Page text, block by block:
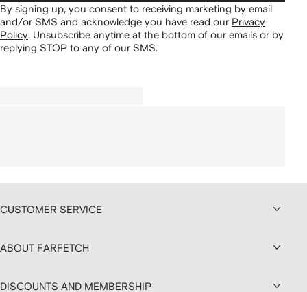
By signing up, you consent to receiving marketing by email
and/or SMS and acknowledge you have read our Privacy
Policy. Unsubscribe anytime at the bottom of our emails or by
replying STOP to any of our SMS.
CUSTOMER SERVICE
ABOUT FARFETCH
DISCOUNTS AND MEMBERSHIP